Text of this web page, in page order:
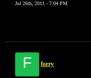
Jul 26th, 2011 - 7:04 PM
F forry